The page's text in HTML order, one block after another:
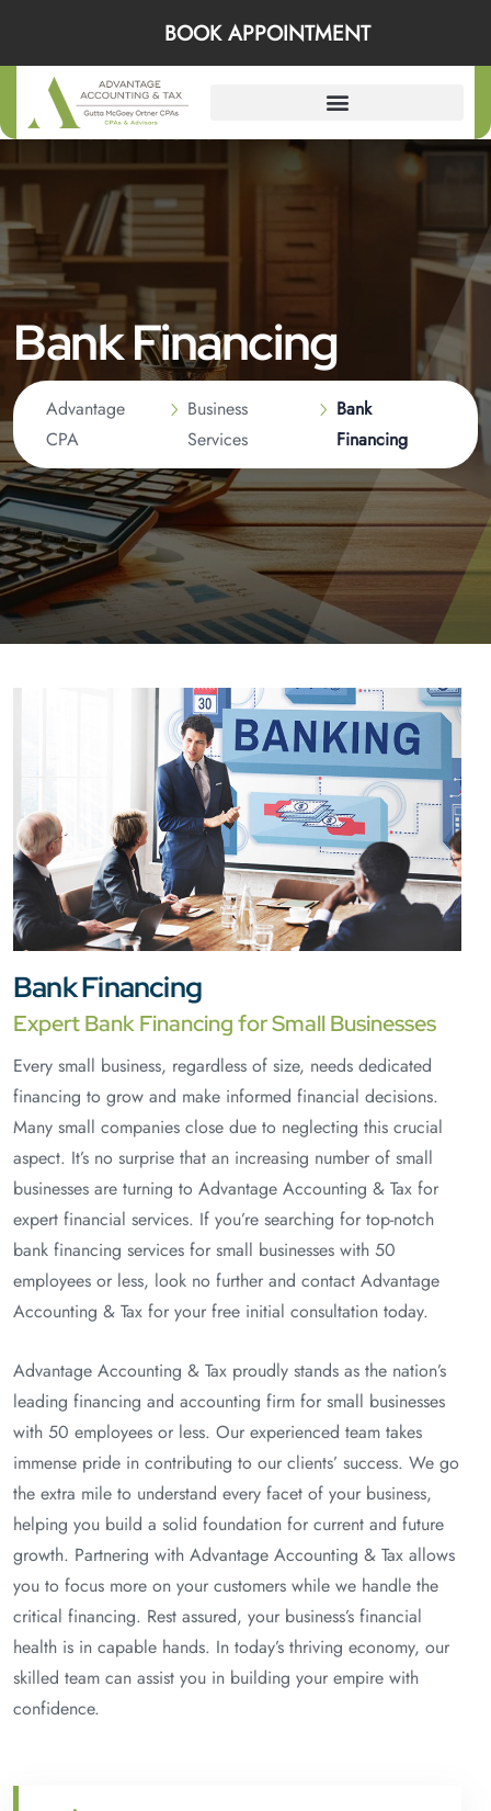
Bank Financing
Advantage
CPA
Business
Services
Bank
Financing
Bank Financing
Expert Bank Financing for Small Businesses
Every small business, regardless of size, needs dedicated
financing to grow and make informed financial decisions.
Many small companies close due to neglecting this crucial
aspect. It’s no surprise that an increasing number of small
businesses are turning to Advantage Accounting & Tax for
expert financial services. If you’re searching for top-notch
bank financing services for small businesses with 50
employees or less, look no further and contact Advantage
Accounting & Tax for your free initial consultation today.
Advantage Accounting & Tax proudly stands as the nation’s
leading financing and accounting firm for small businesses
with 50 employees or less. Our experienced team takes
immense pride in contributing to our clients’ success. We go
the extra mile to understand every facet of your business,
helping you build a solid foundation for current and future
growth. Partnering with Advantage Accounting & Tax allows
you to focus more on your customers while we handle the
critical financing. Rest assured, your business’s financial
health is in capable hands. In today’s thriving economy, our
skilled team can assist you in building your empire with
confidence.
BOOK APPOINTMENT